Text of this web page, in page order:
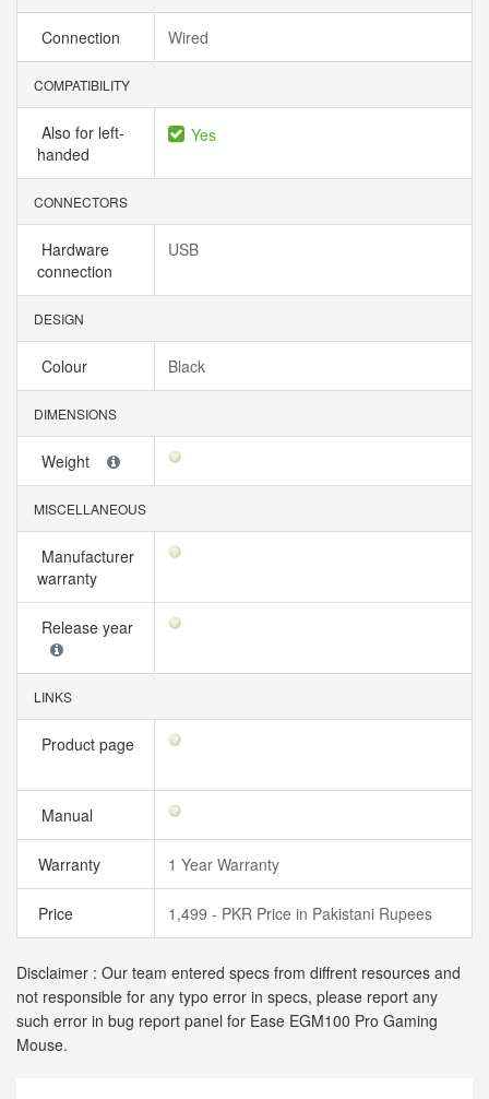
Connection Wired
COMPATIBILITY
Also for left-
handed
Yes
CONNECTORS
Hardware
connection
USB
DESIGN
Colour Black
DIMENSIONS
Weight
MISCELLANEOUS
Manufacturer
warranty
Release year
LINKS
Product page
Manual
Warranty 1 Year Warranty
Price 1,499 - PKR Price in Pakistani Rupees
Disclaimer : Our team entered specs from diffrent resources and
not responsible for any typo error in specs, please report any
such error in bug report panel for Ease EGM100 Pro Gaming
Mouse.